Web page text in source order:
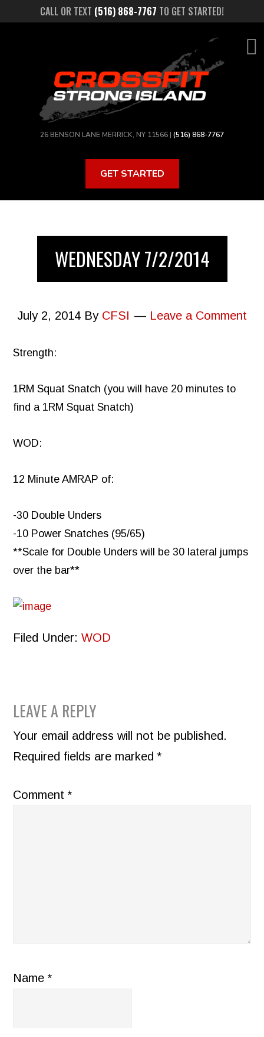
CALL OR TEXT (516) 868-7767 TO GET STARTED!
26 BENSON LANE MERRICK, NY 11566 | (516) 868-7767
GET STARTED
WEDNESDAY 7/2/2014
July 2, 2014 By CFSI Leave a Comment
Strength:
1RM Squat Snatch (you will have 20 minutes to
find a 1RM Squat Snatch)
WOD:
12 Minute AMRAP of:
-30 Double Unders
-10 Power Snatches (95/65)
**Scale for Double Unders will be 30 lateral jumps
over the bar**
Filed Under:WOD
READER
INTERACTIONS
LEAVE A REPLY
Your email address will not be published.
Required fields are marked*
Comment*
Name*